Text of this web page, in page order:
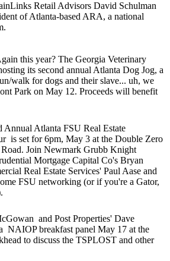
Retail Advisors David Schulman
of Atlanta-based ARA, a national
this year? The Georgia Veterinary
its second annual Atlanta Dog Jog, a
walk for dogs and their slave... uh, we
Park on May 12. Proceeds will benefit
Annual Atlanta FSU Real Estate
is set for 6pm, May 3 at the Double Zero
Join Newmark Grubb Knight
Mortgage Capital Co's Bryan
Real Estate Services' Paul Aase and
FSU networking (or if you're a Gator,
and Post Properties' Dave
NAIOP breakfast panel May 17 at the
to discuss the TSPLOST and other